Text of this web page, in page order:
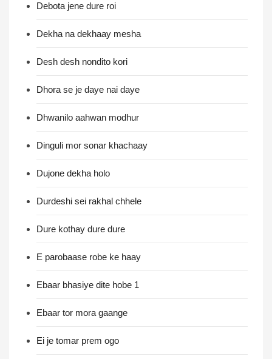
Debota jene dure roi
Dekha na dekhaay mesha
Desh desh nondito kori
Dhora se je daye nai daye
Dhwanilo aahwan modhur
Dinguli mor sonar khachaay
Dujone dekha holo
Durdeshi sei rakhal chhele
Dure kothay dure dure
E parobaase robe ke haay
Ebaar bhasiye dite hobe 1
Ebaar tor mora gaange
Ei je tomar prem ogo